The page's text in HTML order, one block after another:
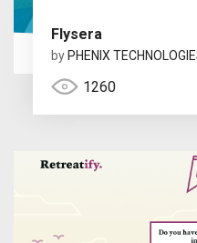
Flysera
by PHENIX
1260